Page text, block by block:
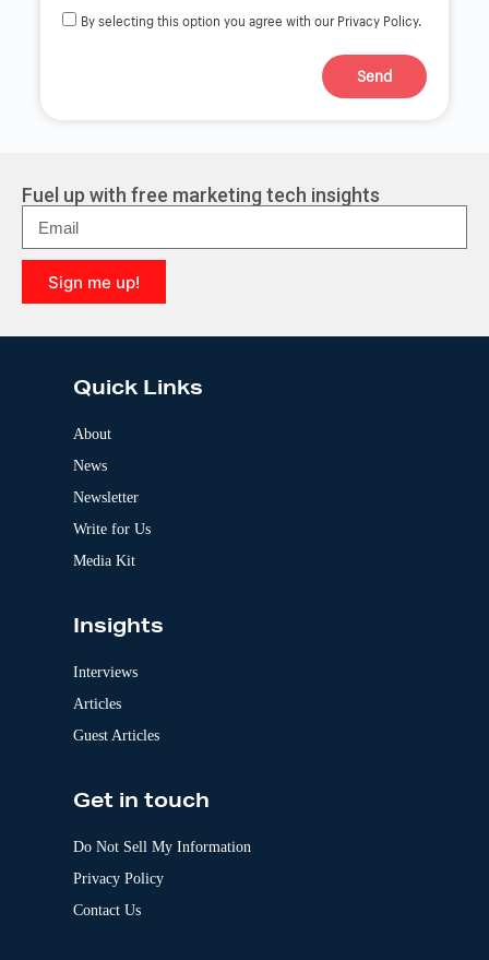
By selecting this option you agree with our Privacy Policy.
Send
r
n
a
t
i
v
e
Fuel up with free marketing tech insights
Sign me up!
l
Quick Links
About
News
Newsletter
Write for Us
Media Kit
Insights
Interviews
Articles
Guest Articles
Get in touch
Do Not Sell My Information
Privacy Policy
Contact Us